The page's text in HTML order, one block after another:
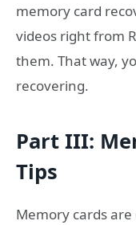
memory card
videos right from
them. That way,
recovering.
Part III:
Tips
Memory cards